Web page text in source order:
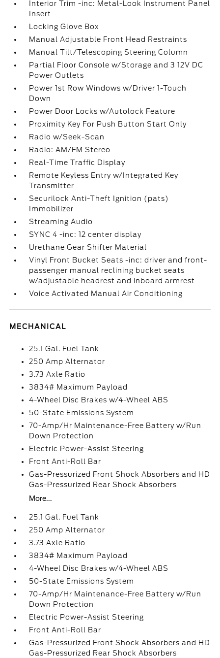
Interior Trim -inc: Metal-Look Instrument Panel
Insert
Locking Glove Box
Manual Adjustable Front Head Restraints
Manual Tilt/Telescoping Steering Column
Partial Floor Console w/Storage and 3 12V DC
Power Outlets
Power 1st Row Windows w/Driver 1-Touch
Down
Power Door Locks w/Autolock Feature
Proximity Key For Push Button Start Only
Radio w/Seek-Scan
Radio: AM/FM Stereo
Real-Time Traffic Display
Remote Keyless Entry w/Integrated Key
Transmitter
Securilock Anti-Theft Ignition (pats)
Immobilizer
Streaming Audio
SYNC 4 -inc: 12 center display
Urethane Gear Shifter Material
Vinyl Front Bucket Seats -inc: driver and front-
passenger manual reclining bucket seats
w/adjustable headrest and inboard armrest
Voice Activated Manual Air Conditioning
MECHANICAL
25.1 Gal. Fuel Tank
250 Amp Alternator
3.73 Axle Ratio
3834# Maximum Payload
4-Wheel Disc Brakes w/4-Wheel ABS
50-State Emissions System
70-Amp/Hr Maintenance-Free Battery w/Run
Down Protection
Electric Power-Assist Steering
Front Anti-Roll Bar
Gas-Pressurized Front Shock Absorbers and HD
Gas-Pressurized Rear Shock Absorbers
More...
25.1 Gal. Fuel Tank
250 Amp Alternator
3.73 Axle Ratio
3834# Maximum Payload
4-Wheel Disc Brakes w/4-Wheel ABS
50-State Emissions System
70-Amp/Hr Maintenance-Free Battery w/Run
Down Protection
Electric Power-Assist Steering
Front Anti-Roll Bar
Gas-Pressurized Front Shock Absorbers and HD
Gas-Pressurized Rear Shock Absorbers